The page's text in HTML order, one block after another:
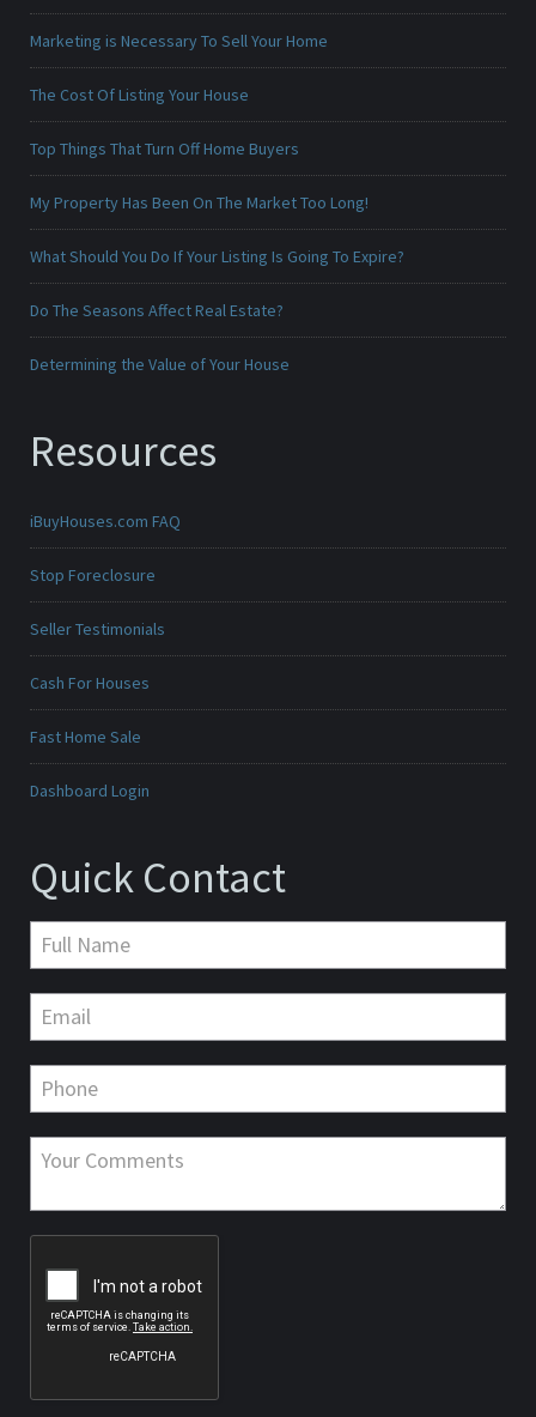
Marketing is Necessary To Sell Your Home
The Cost Of Listing Your House
Top Things That Turn Off Home Buyers
My Property Has Been On The Market Too Long!
What Should You Do If Your Listing Is Going To Expire?
Do The Seasons Affect Real Estate?
Determining the Value of Your House
Resources
iBuyHouses.com FAQ
Stop Foreclosure
Seller Testimonials
Cash For Houses
Fast Home Sale
Dashboard Login
Quick Contact